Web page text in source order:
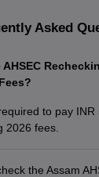
Asked
to pay INR
2026 fees.
the Assam